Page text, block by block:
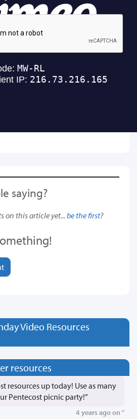
saying?
on this article yet... be the first?
Video Resources
resources
resources up today! Use as many
Pentecost picnic party!”
4 years ago on ‘’